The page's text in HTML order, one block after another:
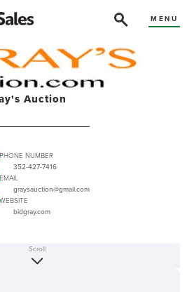
MENU
Auction
PHONE NUMBER
352-427-7416
graysauction@gmail.com
bidgray.com
Scroll